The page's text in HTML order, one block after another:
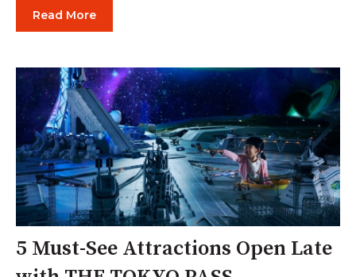
Read More
5 Must-See Attractions Open Late